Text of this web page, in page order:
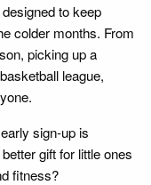
to keep
colder months. From
picking up a
league,
sign-up is
gift for little ones
fitness?